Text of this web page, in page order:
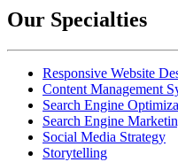
Our Specialties
Responsive Website
Content Management
Search Engine
Search Engine
Social Media Strategy
Storytelling